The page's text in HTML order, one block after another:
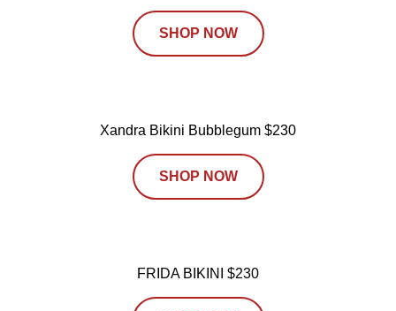
SHOP NOW
Xandra Bikini Bubblegum $230
SHOP NOW
FRIDA BIKINI $230